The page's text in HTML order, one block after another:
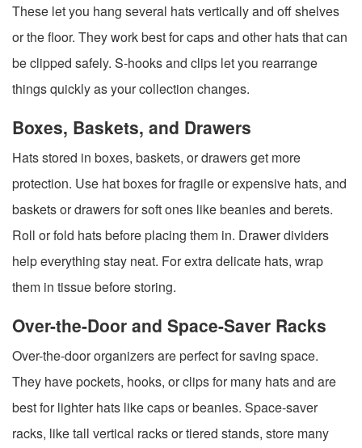
These let you hang several hats vertically and off shelves
or the floor. They work best for caps and other hats that can
be clipped safely. S-hooks and clips let you rearrange
things quickly as your collection changes.
Boxes, Baskets, and Drawers
Hats stored in boxes, baskets, or drawers get more
protection. Use hat boxes for fragile or expensive hats, and
baskets or drawers for soft ones like beanies and berets.
Roll or fold hats before placing them in. Drawer dividers
help everything stay neat. For extra delicate hats, wrap
them in tissue before storing.
Over-the-Door and Space-Saver Racks
Over-the-door organizers are perfect for saving space.
They have pockets, hooks, or clips for many hats and are
best for lighter hats like caps or beanies. Space-saver
racks, like tall vertical racks or tiered stands, store many